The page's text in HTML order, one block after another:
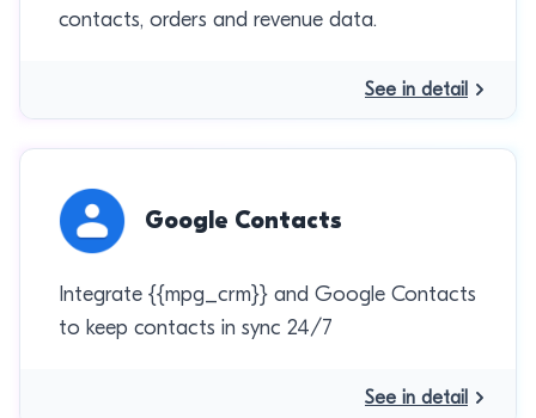
contacts, orders and revenue data.
See in detail
Google Contacts
Integrate {{mpg_crm}} and Google Contacts
to keep contacts in sync 24/7
See in detail